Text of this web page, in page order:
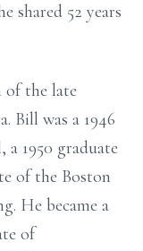
shared 52 years
of the late
Bill was a 1946
1950 graduate
of the Boston
He became a
of